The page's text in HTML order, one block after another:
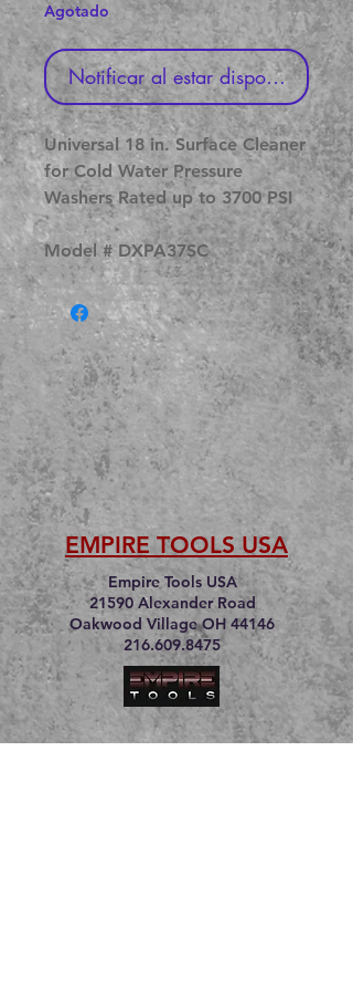
Agotado
Notificar al estar disponible
Universal 18 in. Surface Cleaner
for Cold Water Pressure
Washers Rated up to 3700 PSI
Model # DXPA37SC
EMPIRE TOOLS USA
Empire Tools USA
21590 Alexander Road
Oakwood Village OH 44146
216.609.8475